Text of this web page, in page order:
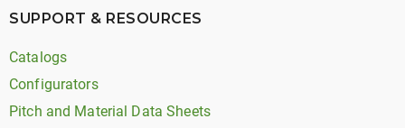
SUPPORT & RESOURCES
Catalogs
Configurators
Pitch and Material Data Sheets